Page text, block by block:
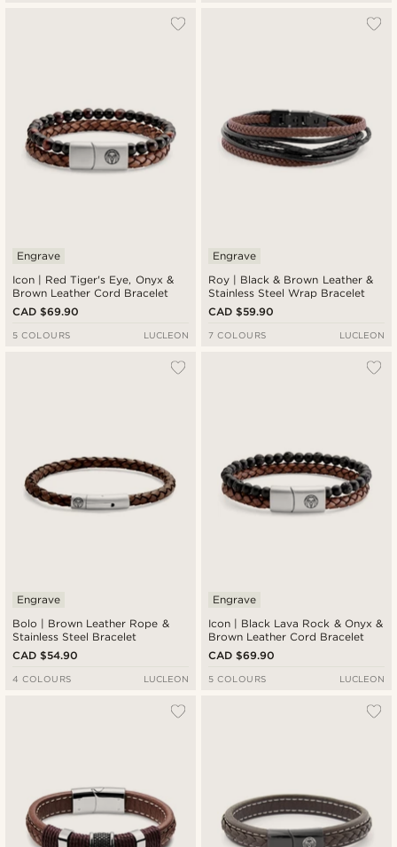
Icon | Red Tiger's Eye, Onyx &
Brown Leather Cord Bracelet
Engrave
CAD $69.90
5 COLOURS LUCLEON
Roy | Black & Brown Leather &
Stainless Steel Wrap Bracelet
Engrave
CAD $59.90
7 COLOURS LUCLEON
Bolo | Brown Leather Rope &
Stainless Steel Bracelet
Engrave
CAD $54.90
4 COLOURS LUCLEON
Icon | Black Lava Rock & Onyx &
Brown Leather Cord Bracelet
Engrave
CAD $69.90
5 COLOURS LUCLEON